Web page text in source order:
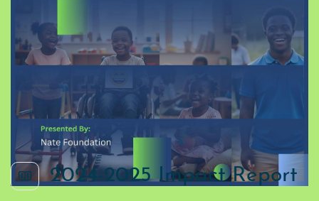
2024-2025 Impact Report